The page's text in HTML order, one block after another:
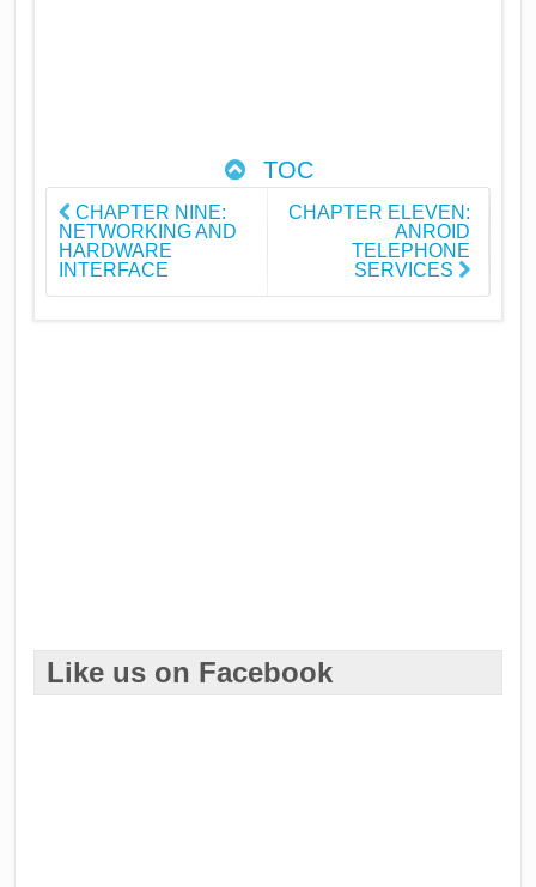
TOC
CHAPTER NINE:
NETWORKING AND
HARDWARE
INTERFACE
CHAPTER ELEVEN:
ANROID
TELEPHONE
SERVICES
Like us on Facebook